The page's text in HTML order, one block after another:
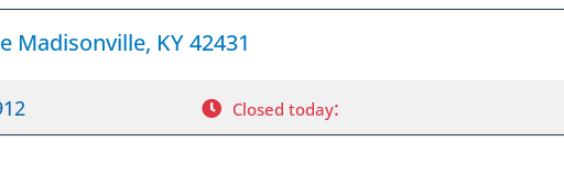
Madisonville, KY 42431
Closed today: